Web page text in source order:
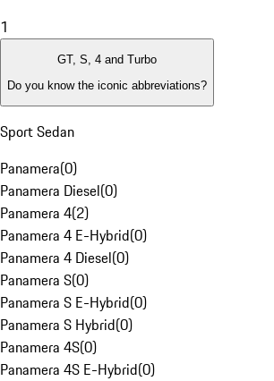
1
GT, S, 4 and Turbo
Do you know the iconic abbreviations?
Sport Sedan
Panamera(0)
Panamera Diesel(0)
Panamera 4(2)
Panamera 4 E-Hybrid(0)
Panamera 4 Diesel(0)
Panamera S(0)
Panamera S E-Hybrid(0)
Panamera S Hybrid(0)
Panamera 4S(0)
Panamera 4S E-Hybrid(0)